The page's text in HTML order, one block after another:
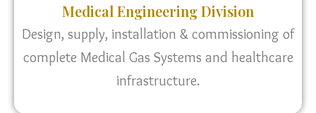
Medical Engineering Division
Design, supply, installation & commissioning of
complete Medical Gas Systems and healthcare
infrastructure.